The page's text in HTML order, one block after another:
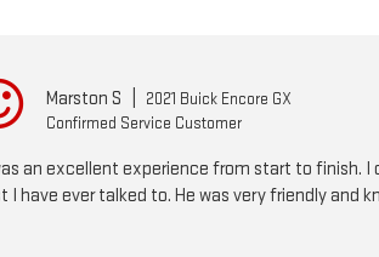
Marston S
2021 Buick Encore GX
Confirmed Service Customer
an excellent experience from start to finish. I
I have ever talked to. He was very friendly and